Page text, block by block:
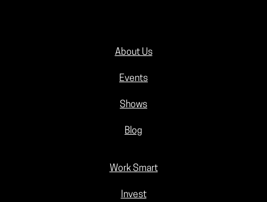
About Us
Events
Shows
Blog
Work Smart
Invest